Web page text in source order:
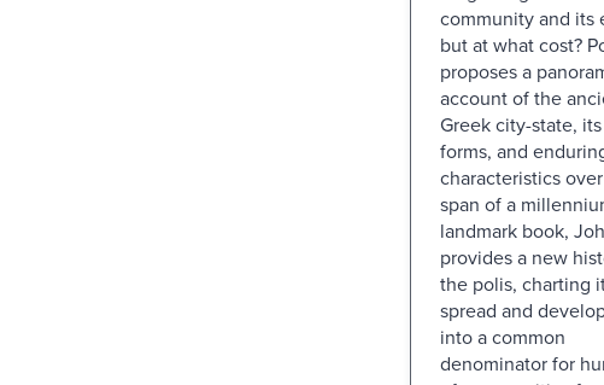
community and its
but at what cost?
proposes a
account of the
Greek city-state,
forms, and
characteristics
span of a
landmark book,
provides a new
the polis, charting
spread and
into a common
denominator for